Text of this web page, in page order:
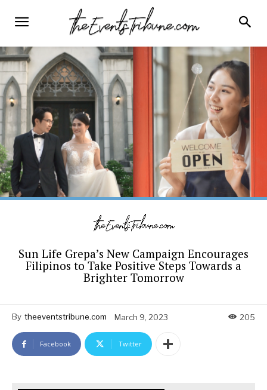
Sun Life Grepa’s New Campaign Encourages
Filipinos to Take Positive Steps Towards a
Brighter Tomorrow
By theeventstribune.com March 9, 2023 205
Facebook Twitter